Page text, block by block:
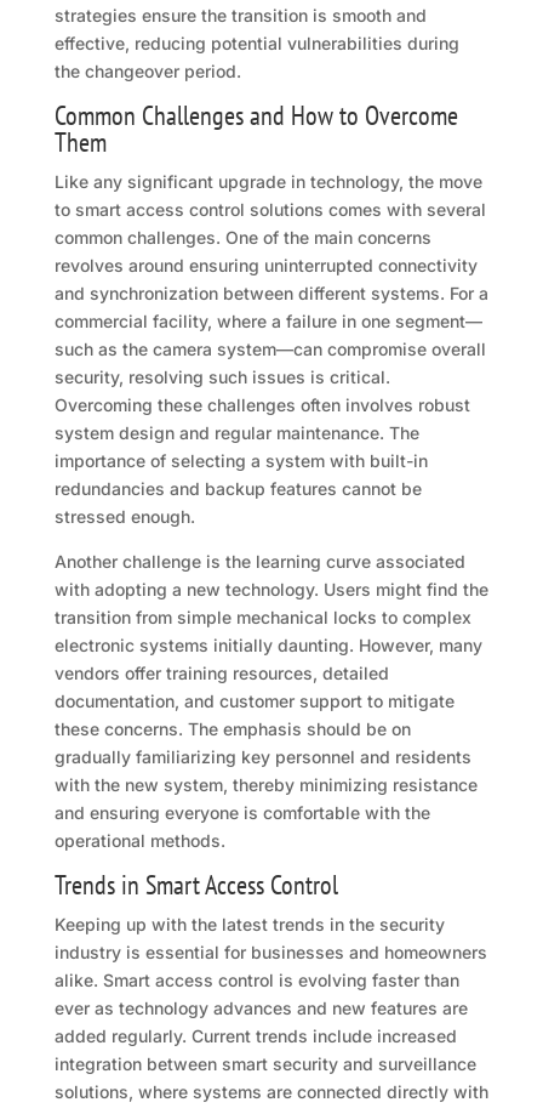
strategies ensure the transition is smooth and
effective, reducing potential vulnerabilities during
the changeover period.
Common Challenges and How to Overcome
Them
Like any significant upgrade in technology, the move
to smart access control solutions comes with several
common challenges. One of the main concerns
revolves around ensuring uninterrupted connectivity
and synchronization between different systems. For a
commercial facility, where a failure in one segment—
such as the camera system—can compromise overall
security, resolving such issues is critical.
Overcoming these challenges often involves robust
system design and regular maintenance. The
importance of selecting a system with built-in
redundancies and backup features cannot be
stressed enough.
Another challenge is the learning curve associated
with adopting a new technology. Users might find the
transition from simple mechanical locks to complex
electronic systems initially daunting. However, many
vendors offer training resources, detailed
documentation, and customer support to mitigate
these concerns. The emphasis should be on
gradually familiarizing key personnel and residents
with the new system, thereby minimizing resistance
and ensuring everyone is comfortable with the
operational methods.
Trends in Smart Access Control
Keeping up with the latest trends in the security
industry is essential for businesses and homeowners
alike. Smart access control is evolving faster than
ever as technology advances and new features are
added regularly. Current trends include increased
integration between smart security and surveillance
solutions, where systems are connected directly with